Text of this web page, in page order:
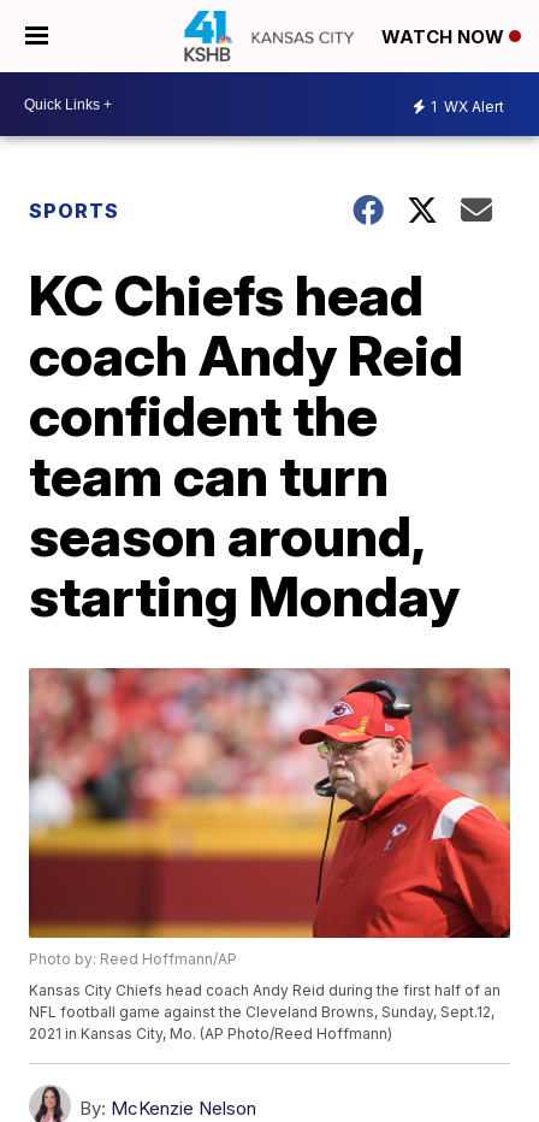
WATCH NOW
1 WX Alert
SPORTS
KC Chiefs head
coach Andy Reid
confident the
team can turn
season around,
starting Monday
Photo by: Reed Hoffmann/AP
Kansas City Chiefs head coach Andy Reid during the first half of an
NFL football game against the Cleveland Browns, Sunday, Sept.12,
2021 in Kansas City, Mo. (AP Photo/Reed Hoffmann)
By: McKenzie Nelson